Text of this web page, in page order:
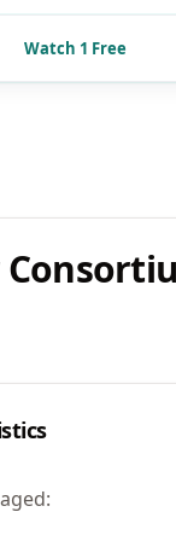
Watch 1 Free